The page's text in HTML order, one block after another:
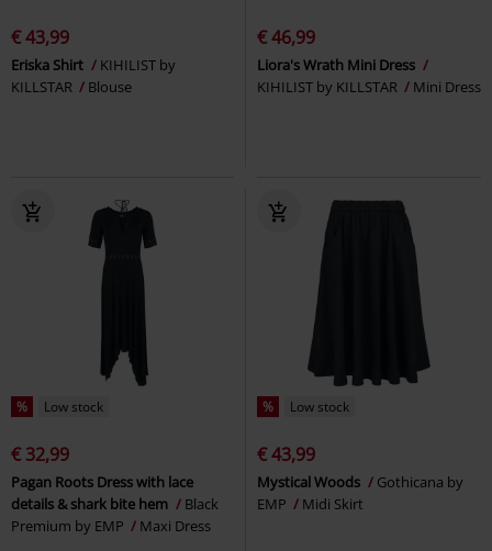
€ 43,99
Eriska Shirt
KIHILIST by
KILLSTAR
Blouse
€ 46,99
Liora's Wrath Mini Dress
KIHILIST by KILLSTAR
Mini Dress
% Low stock
€ 32,99
Pagan Roots Dress with lace
details & shark bite hem
Black
Premium by EMP
Maxi Dress
% Low stock
€ 43,99
Mystical Woods
Gothicana by
EMP
Midi Skirt